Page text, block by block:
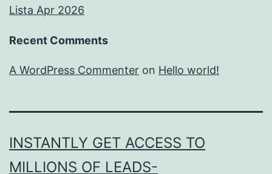
Lista Apr 2026
Recent Comments
A WordPress Commenter on Hello world!
INSTANTLY GET ACCESS TO
MILLIONS OF LEADS-